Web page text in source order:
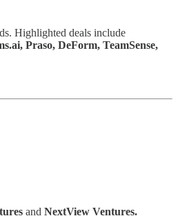
Highlighted deals include
Praso, DeForm, TeamSense,
and NextView Ventures.